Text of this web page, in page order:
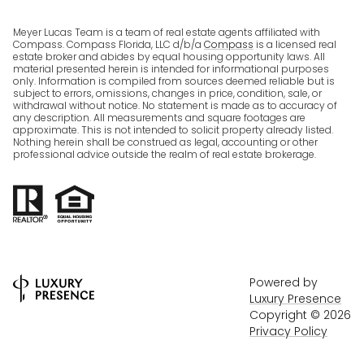
Meyer Lucas Team is a team of real estate agents affiliated with
Compass. Compass Florida, LLC d/b/a Compass is a licensed real
estate broker and abides by equal housing opportunity laws. All
material presented herein is intended for informational purposes
only. Information is compiled from sources deemed reliable but is
subject to errors, omissions, changes in price, condition, sale, or
withdrawal without notice. No statement is made as to accuracy of
any description. All measurements and square footages are
approximate. This is not intended to solicit property already listed.
Nothing herein shall be construed as legal, accounting or other
professional advice outside the realm of real estate brokerage.
Powered by
Luxury Presence
Copyright © 2026
Privacy Policy